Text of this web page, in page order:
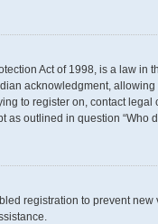
Act of 1998, is a law
acknowledgment,
to register on, contact
as outlined in question
registration to prevent